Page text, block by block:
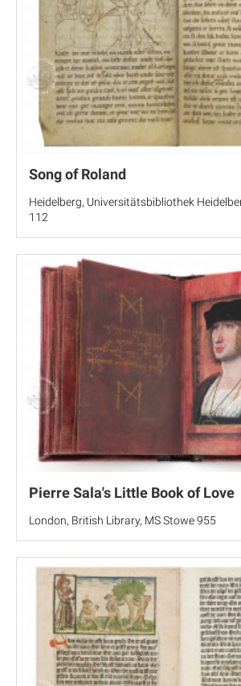
Song of Roland
Heidelberg, Universitätsbibliothek
112
Pierre Sala's Little Book of Love
London, British Library, MS Stowe 955